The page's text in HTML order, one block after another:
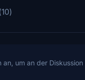
an, um an der